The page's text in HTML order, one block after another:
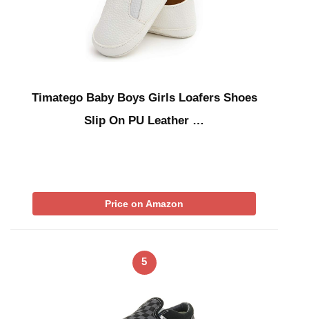
Timatego Baby Boys Girls Loafers Shoes
Slip On PU Leather …
Price on Amazon
5